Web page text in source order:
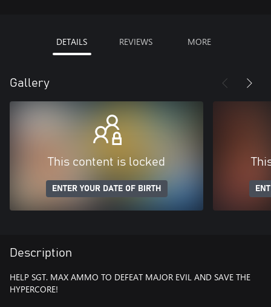
DETAILS REVIEWS MORE
Gallery
This content is locked
ENTER YOUR DATE OF BIRTH
Description
HELP SGT. MAX AMMO TO DEFEAT MAJOR EVIL AND SAVE THE
HYPERCORE!